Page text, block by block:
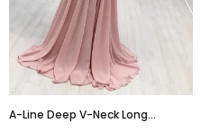
A-Line Deep V-Neck Long